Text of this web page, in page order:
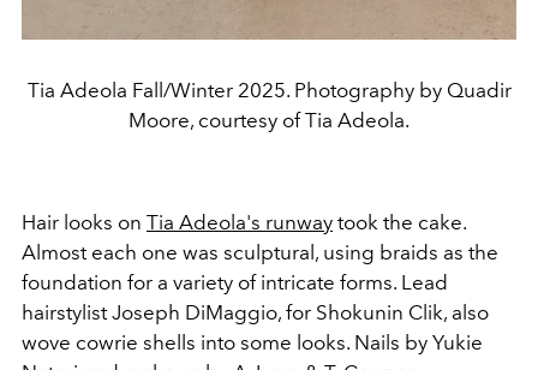
Tia Adeola Fall/Winter 2025. Photography by Quadir
Moore, courtesy of Tia Adeola.
Hair looks on Tia Adeola's runway took the cake.
Almost each one was sculptural, using braids as the
foundation for a variety of intricate forms. Lead
hairstylist Joseph DiMaggio, for Shokunin Clik, also
wove cowrie shells into some looks. Nails by Yukie